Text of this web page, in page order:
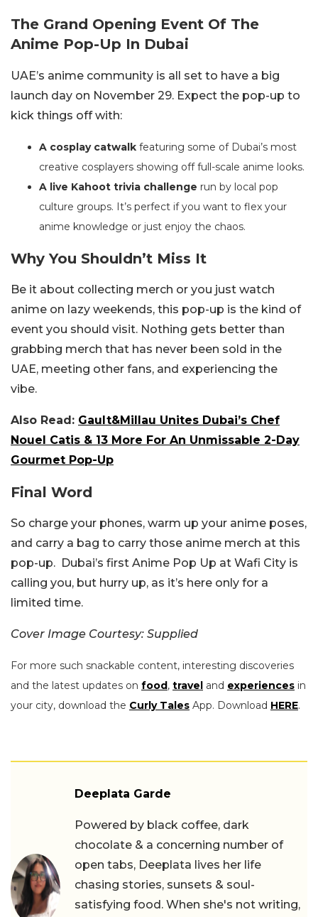
The Grand Opening Event Of The
Anime Pop-Up In Dubai
UAE’s anime community is all set to have a big
launch day on November 29. Expect the pop-up to
kick things off with:
A cosplay catwalk featuring some of Dubai’s most
creative cosplayers showing off full-scale anime looks.
A live Kahoot trivia challenge run by local pop
culture groups. It’s perfect if you want to flex your
anime knowledge or just enjoy the chaos.
Why You Shouldn’t Miss It
Be it about collecting merch or you just watch
anime on lazy weekends, this pop-up is the kind of
event you should visit. Nothing gets better than
grabbing merch that has never been sold in the
UAE, meeting other fans, and experiencing the
vibe.
Also Read: Gault&Millau Unites Dubai’s Chef
Nouel Catis & 13 More For An Unmissable 2-Day
Gourmet Pop-Up
Final Word
So charge your phones, warm up your anime poses,
and carry a bag to carry those anime merch at this
pop-up. Dubai’s first Anime Pop Up at Wafi City is
calling you, but hurry up, as it’s here only for a
limited time.
Cover Image Courtesy: Supplied
For more such snackable content, interesting discoveries
and the latest updates on food , travel and experiences in
your city, download the Curly Tales App. Download HERE.
Deeplata Garde
Powered by black coffee, dark
chocolate & a concerning number of
open tabs, Deeplata lives her life
chasing stories, sunsets & soul-
satisfying food. When she's not writing,